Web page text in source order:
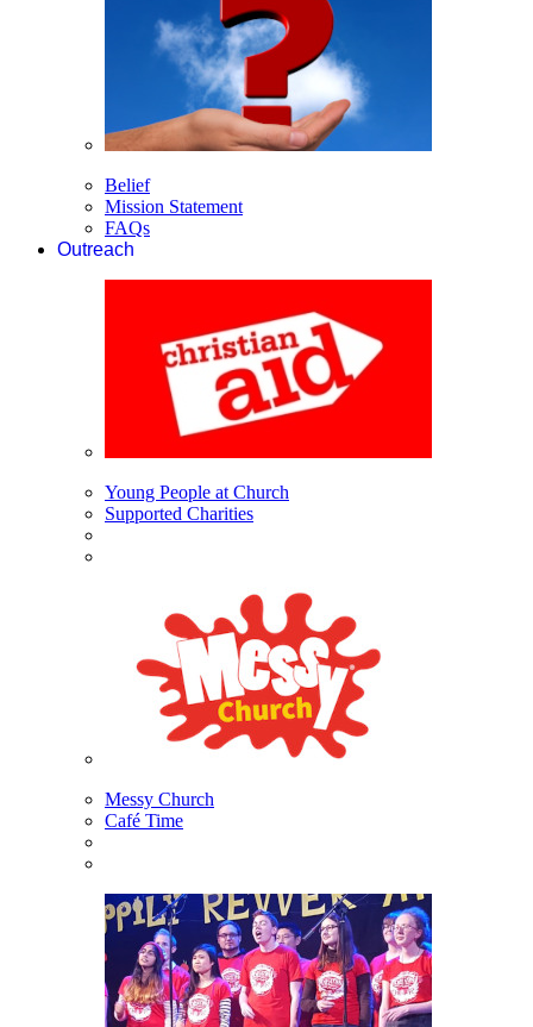
Belief
Mission Statement
FAQs
Outreach
Young People at Church
Supported Charities
Messy Church
Café Time